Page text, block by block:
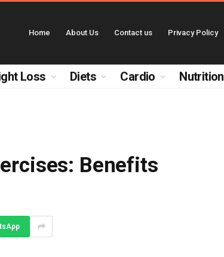
Home About Us Contact us Privacy Policy
Loss Diets Cardio Nutrition
Benefits